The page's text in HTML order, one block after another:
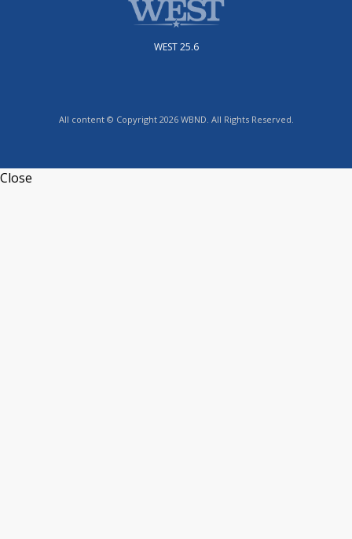
WEST 25.6
All content © Copyright 2026 WBND. All Rights Reserved.
Close